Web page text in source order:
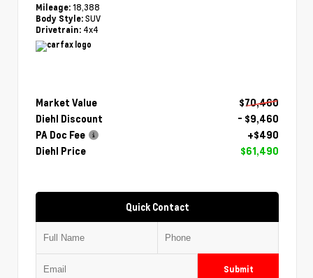
Mileage: 18,388
Body Style: SUV
Drivetrain: 4x4
Market Value
$70,460
Diehl Discount
- $9,460
PA Doc Fee
+$490
Diehl Price
$61,490
Quick Contact
Submit